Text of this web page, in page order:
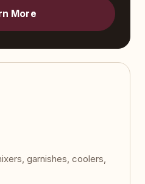
More
garnishes, coolers,